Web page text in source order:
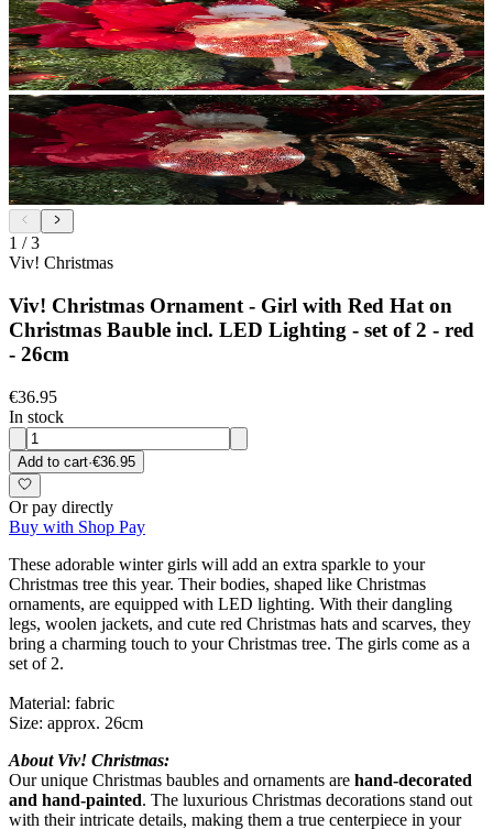
1 /3
Viv! Christmas
Viv! Christmas Ornament - Girl with Red Hat on
Christmas Bauble incl. LED Lighting - set of 2 - red
- 26cm
€36.95
In stock
Add to cart·€36.95
Or pay directly
Buy with Shop Pay
These adorable winter girls will add an extra sparkle to your
Christmas tree this year. Their bodies, shaped like Christmas
ornaments, are equipped with LED lighting. With their dangling
legs, woolen jackets, and cute red Christmas hats and scarves, they
bring a charming touch to your Christmas tree. The girls come as a
set of 2.
Material: fabric
Size: approx. 26cm
About Viv! Christmas:
Our unique Christmas baubles and ornaments are hand-decorated
and hand-painted. The luxurious Christmas decorations stand out
with their intricate details, making them a true centerpiece in your